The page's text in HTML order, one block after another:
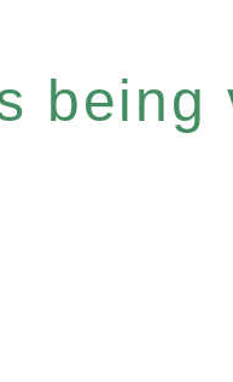
being